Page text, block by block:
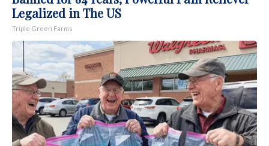
Legalized in The US
Triple Green Farms